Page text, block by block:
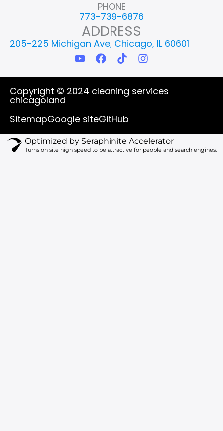
PHONE
773-739-6876
ADDRESS
205-225 Michigan Ave, Chicago, IL 60601
Y
o
u
t
u
e
F
a
c
e
b
o
T
i
k
t
o
I
n
s
t
a
m
Copyright © 2024 cleaning services
chicagoland
SitemapGoogle siteGitHub
Optimized by Seraphinite Accelerator
Turns on site high speed to be attractive for people and search engines.